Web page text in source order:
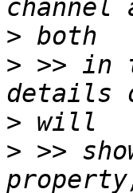
>
> >> in
>
> >>